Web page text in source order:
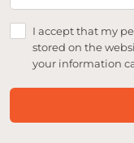
I accept that my
stored on the
your information